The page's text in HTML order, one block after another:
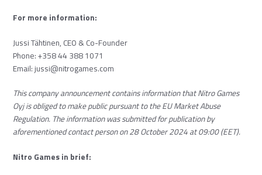
For more information:
Jussi Tähtinen, CEO & Co-Founder
Phone: +358 44 388 1071
Email: jussi@nitrogames.com
This company announcement contains information that Nitro Games
Oyj is obliged to make public pursuant to the EU Market Abuse
Regulation. The information was submitted for publication by
aforementioned contact person on 28 October 2024 at 09:00 (EET).
Nitro Games in brief: